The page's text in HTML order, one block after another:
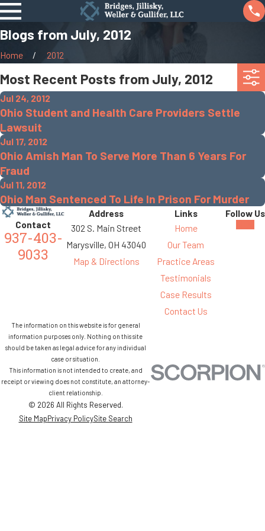
Blogs from July, 2012
Home 2012
Most Recent Posts from July, 2012
Jul 24, 2012
Ohio Student and Health Care Providers Settle
Lawsuit
Jul 17, 2012
Ohio Amish Man To Serve More Than 6 Years For
Fraud
Jul 11, 2012
Ohio Man Sentenced To Life In Prison For Murder
Contact
937-403-
9033
Address
302 S. Main Street
Marysville, OH 43040
Map & Directions
Links
Home
Our Team
Practice Areas
Testimonials
Case Results
Contact Us
Follow Us
The information on this website is for general
information purposes only. Nothing on this site
should be taken as legal advice for any individual
case or situation.
This information is not intended to create, and
receipt or viewing does not constitute, an attorney-
client relationship.
© 2026 All Rights Reserved.
Site MapPrivacy PolicySite Search